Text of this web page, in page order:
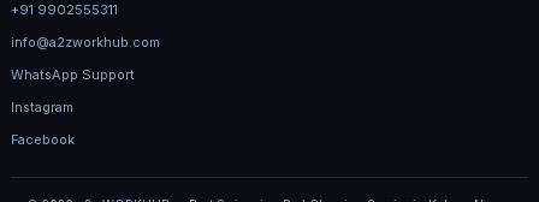
+91 9902555311
info@a2zworkhub.com
WhatsApp Support
Instagram
Facebook